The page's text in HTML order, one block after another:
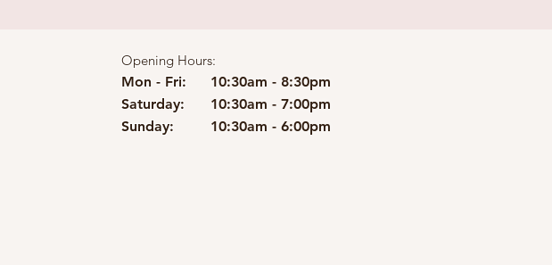
Opening Hours:
Mon - Fri:
Saturday:
Sunday:
10:30am - 8:30pm
10:30am - 7:00pm
10:30am - 6:00pm